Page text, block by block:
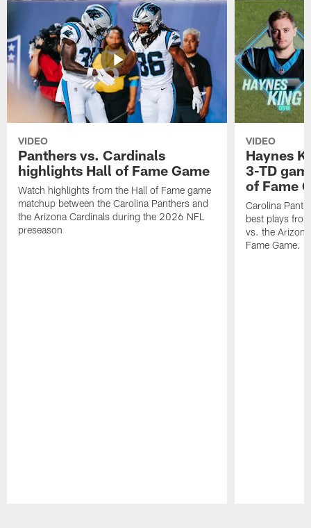
VIDEO
Panthers vs. Cardinals
highlights Hall of Fame Game
Watch highlights from the Hall of Fame game
matchup between the Carolina Panthers and
the Arizona Cardinals during the 2026 NFL
preseason
VIDEO
Haynes
3-TD
of Fame
Carolina
best plays
vs. the
Fame Game.